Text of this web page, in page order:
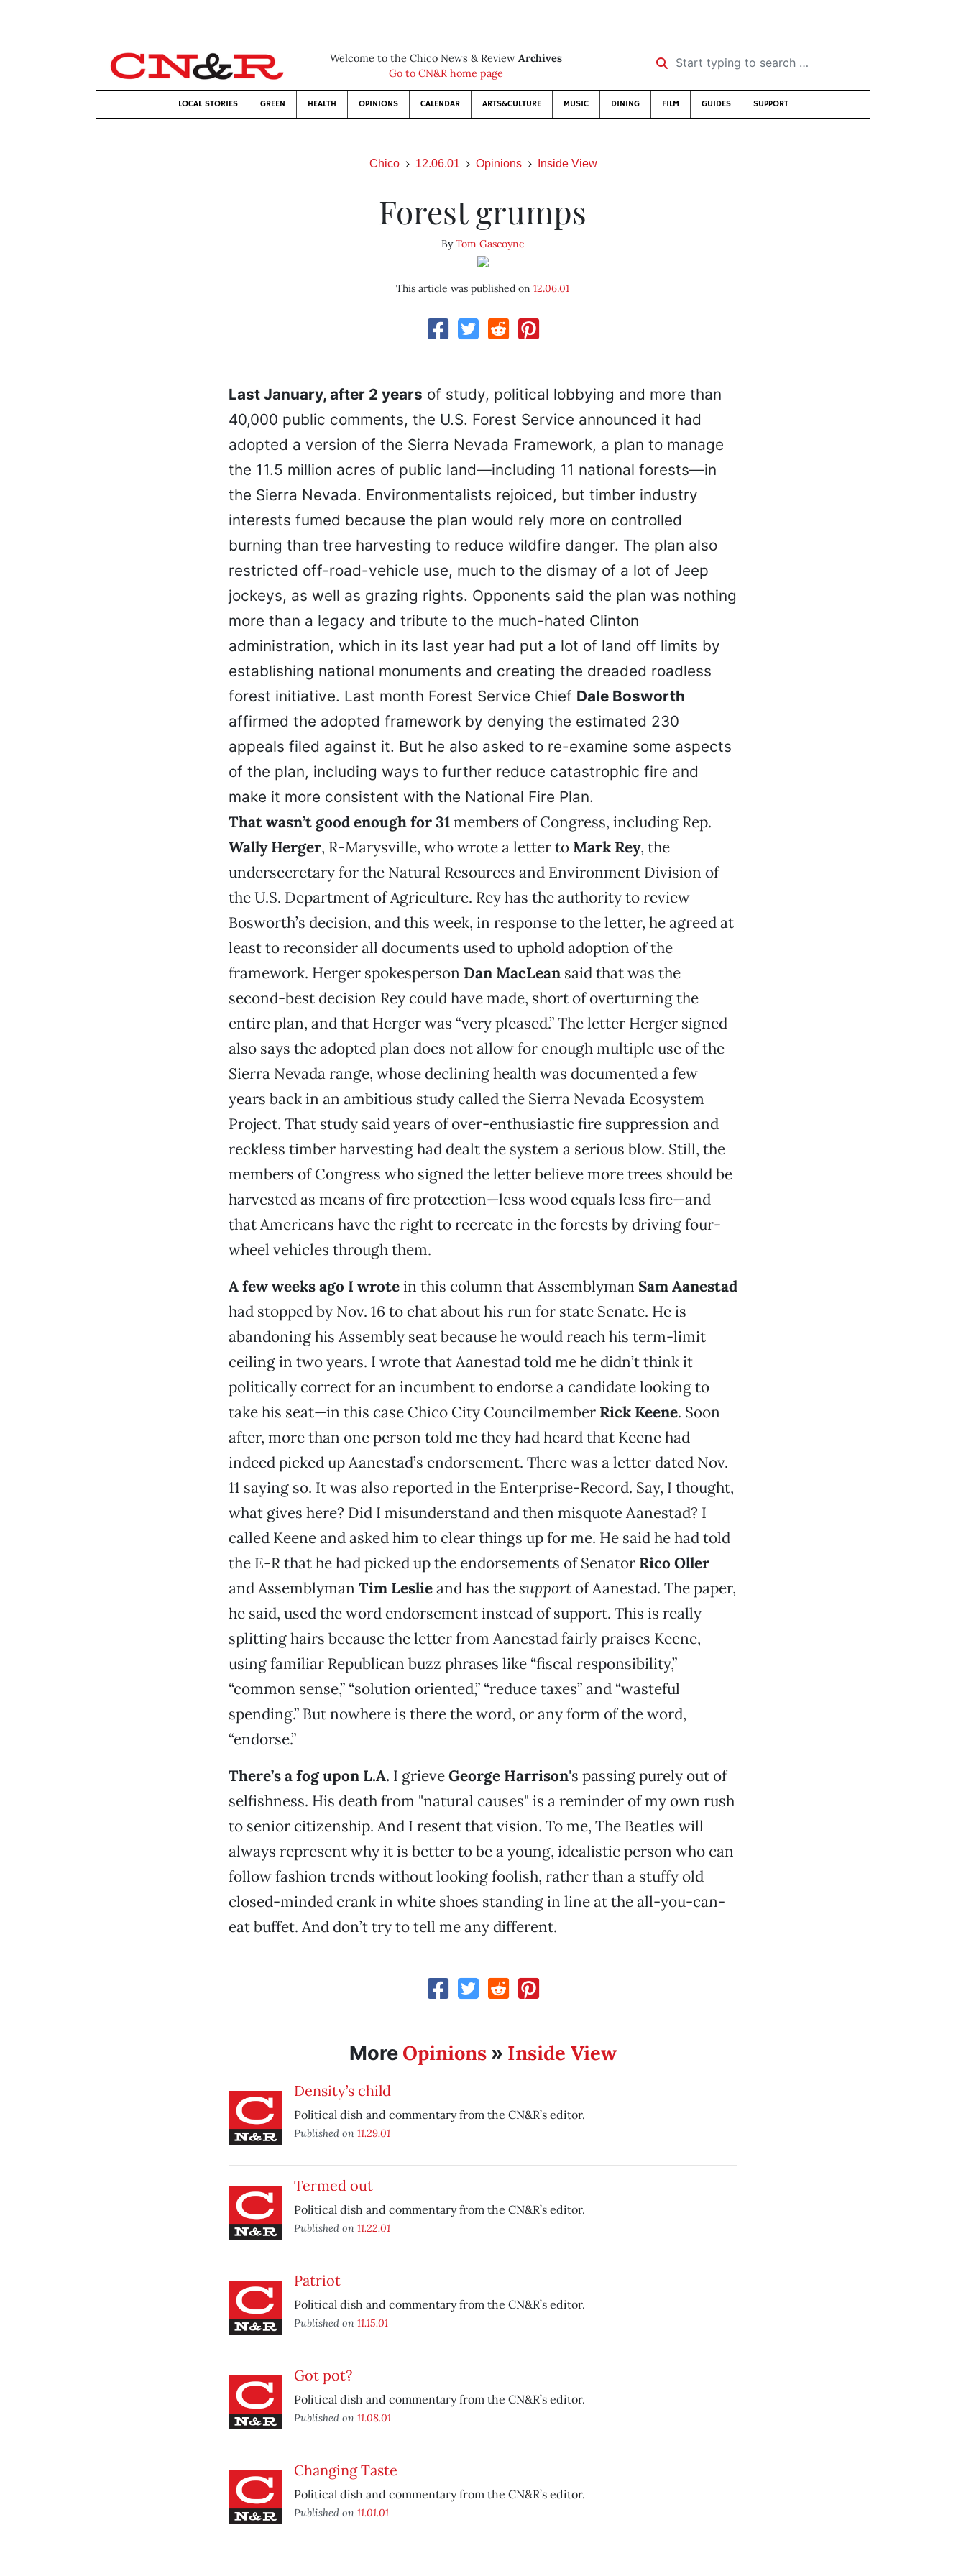
Welcome to the Chico News & Review Archives
Go to CN&R home page
Start typing to search …
LOCAL STORIES GREEN HEALTH OPINIONS CALENDAR ARTS&CULTURE MUSIC DINING FILM GUIDES SUPPORT
Chico 12.06.01 Opinions Inside View
Forest grumps
ByTom Gascoyne
This article was published on12.06.01
Last January, after 2 years of study, political lobbying and more than
40,000 public comments, the U.S. Forest Service announced it had
adopted a version of the Sierra Nevada Framework, a plan to manage
the 11.5 million acres of public land—including 11 national forests—in
the Sierra Nevada. Environmentalists rejoiced, but timber industry
interests fumed because the plan would rely more on controlled
burning than tree harvesting to reduce wildfire danger. The plan also
restricted off-road-vehicle use, much to the dismay of a lot of Jeep
jockeys, as well as grazing rights. Opponents said the plan was nothing
more than a legacy and tribute to the much-hated Clinton
administration, which in its last year had put a lot of land off limits by
establishing national monuments and creating the dreaded roadless
forest initiative. Last month Forest Service Chief Dale Bosworth
affirmed the adopted framework by denying the estimated 230
appeals filed against it. But he also asked to re-examine some aspects
of the plan, including ways to further reduce catastrophic fire and
make it more consistent with the National Fire Plan.
That wasn’t good enough for 31members of Congress, including Rep.
Wally Herger, R-Marysville, who wrote a letter to Mark Rey, the
undersecretary for the Natural Resources and Environment Division of
the U.S. Department of Agriculture. Rey has the authority to review
Bosworth’s decision, and this week, in response to the letter, he agreed at
least to reconsider all documents used to uphold adoption of the
framework. Herger spokesperson Dan MacLeansaid that was the
second-best decision Rey could have made, short of overturning the
entire plan, and that Herger was “very pleased.” The letter Herger signed
also says the adopted plan does not allow for enough multiple use of the
Sierra Nevada range, whose declining health was documented a few
years back in an ambitious study called the Sierra Nevada Ecosystem
Project. That study said years of over-enthusiastic fire suppression and
reckless timber harvesting had dealt the system a serious blow. Still, the
members of Congress who signed the letter believe more trees should be
harvested as means of fire protection—less wood equals less fire—and
that Americans have the right to recreate in the forests by driving four-
wheel vehicles through them.
A few weeks ago I wrotein this column that Assemblyman Sam Aanestad
had stopped by Nov. 16 to chat about his run for state Senate. He is
abandoning his Assembly seat because he would reach his term-limit
ceiling in two years. I wrote that Aanestad told me he didn’t think it
politically correct for an incumbent to endorse a candidate looking to
take his seat—in this case Chico City Councilmember Rick Keene. Soon
after, more than one person told me they had heard that Keene had
indeed picked up Aanestad’s endorsement. There was a letter dated Nov.
11 saying so. It was also reported in the Enterprise-Record. Say, I thought,
what gives here? Did I misunderstand and then misquote Aanestad? I
called Keene and asked him to clear things up for me. He said he had told
the E-R that he had picked up the endorsements of Senator Rico Oller
and Assemblyman Tim Leslieand has thesupportof Aanestad. The paper,
he said, used the word endorsement instead of support. This is really
splitting hairs because the letter from Aanestad fairly praises Keene,
using familiar Republican buzz phrases like “fiscal responsibility,”
“common sense,” “solution oriented,” “reduce taxes” and “wasteful
spending.” But nowhere is there the word, or any form of the word,
“endorse.”
There’s a fog upon L.A. I grieveGeorge Harrison's passing purely out of
selfishness. His death from "natural causes" is a reminder of my own rush
to senior citizenship. And I resent that vision. To me, The Beatles will
always represent why it is better to be a young, idealistic person who can
follow fashion trends without looking foolish, rather than a stuffy old
closed-minded crank in white shoes standing in line at the all-you-can-
eat buffet. And don’t try to tell me any different.
More Opinions» Inside View
Density’s child
Political dish and commentary from the CN&R’s editor.
Published on 11.29.01
Termed out
Political dish and commentary from the CN&R’s editor.
Published on 11.22.01
Patriot
Political dish and commentary from the CN&R’s editor.
Published on 11.15.01
Got pot?
Political dish and commentary from the CN&R’s editor.
Published on 11.08.01
Changing Taste
Political dish and commentary from the CN&R’s editor.
Published on 11.01.01